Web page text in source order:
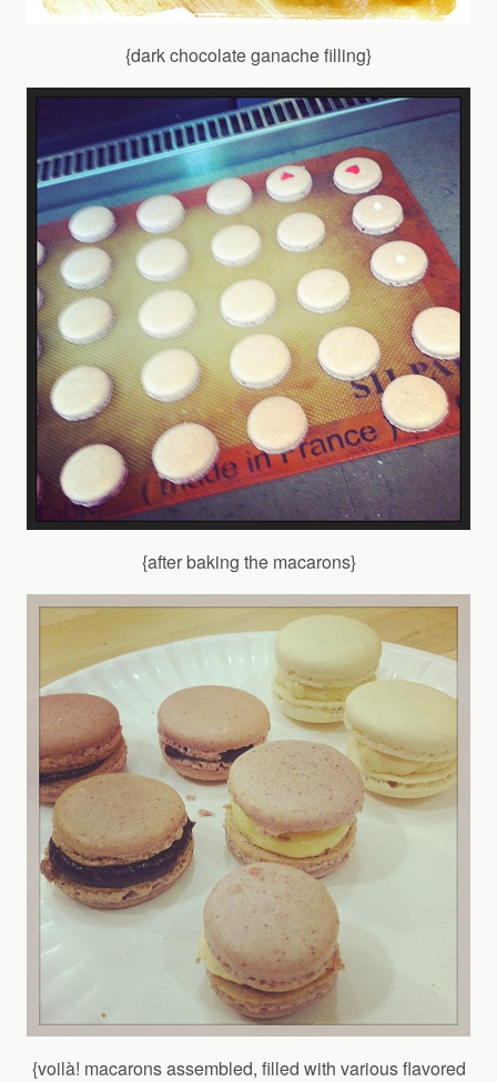
{dark chocolate ganache filling}
{after baking the macarons}
{voilà! macarons assembled, filled with various flavored